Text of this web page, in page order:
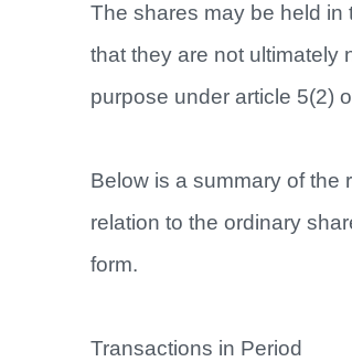
The shares may be held in
that they are not ultimately
purpose under article 5(2)
Below is a summary of the
relation to the ordinary
form.
Transactions in Period